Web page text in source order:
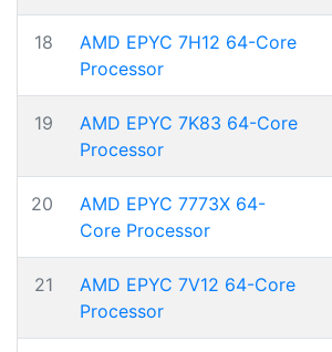
18
AMD EPYC 7H12 64-Core
Processor
19
AMD EPYC 7K83 64-Core
Processor
20
AMD EPYC 7773X 64-
Core Processor
21
AMD EPYC 7V12 64-Core
Processor